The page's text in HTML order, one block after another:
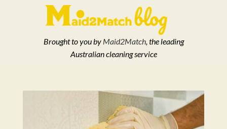
Brought to you by Maid2Match, the leading
Australian cleaning service